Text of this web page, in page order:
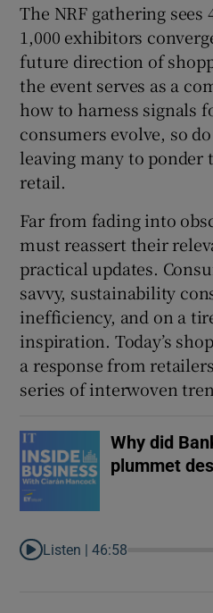
The NRF gathering sees
1,000 exhibitors
future direction of
the event serves as a
how to harness signals
consumers evolve, so
leaving many to ponder
retail.
Far from fading into
must reassert their
practical updates.
savvy, sustainability
inefficiency, and on a
inspiration. Today’s
a response from
series of interwoven
Why did
plummet
Listen |46:58